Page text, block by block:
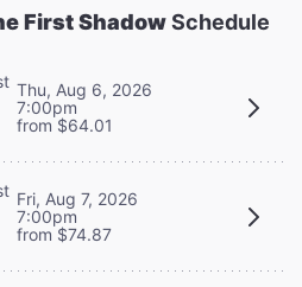
First ShadowSchedule
Thu, Aug 6, 2026
7:00pm
from $64.01
Fri, Aug 7, 2026
7:00pm
from $74.87